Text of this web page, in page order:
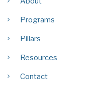
Programs
Pillars
Resources
Contact